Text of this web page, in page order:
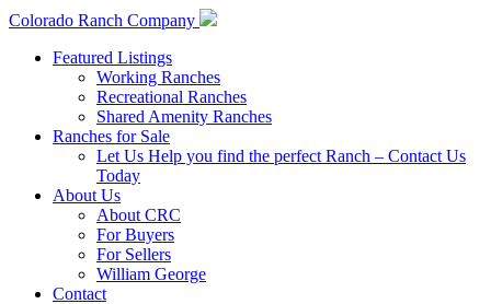
Colorado Ranch Company
Featured Listings
Working Ranches
Recreational Ranches
Shared Amenity Ranches
Ranches for Sale
Let Us Help you find the perfect Ranch – Contact Us
Today
About Us
About CRC
For Buyers
For Sellers
William George
Contact